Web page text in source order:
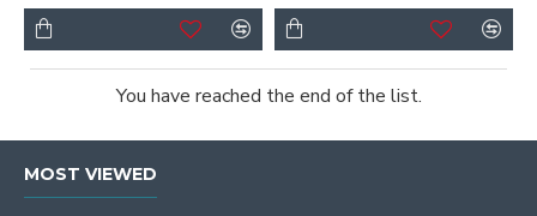
You have reached the end of the list.
MOST VIEWED